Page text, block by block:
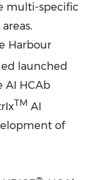
multi-specific
Harbour
launched
AI HCAb
TM AI
of